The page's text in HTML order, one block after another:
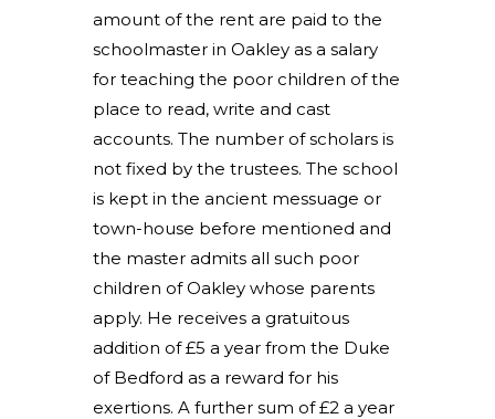
amount of the rent are paid to the
schoolmaster in Oakley as a salary
for teaching the poor children of the
place to read, write and cast
accounts. The number of scholars is
not fixed by the trustees. The school
is kept in the ancient messuage or
town-house before mentioned and
the master admits all such poor
children of Oakley whose parents
apply. He receives a gratuitous
addition of £5 a year from the Duke
of Bedford as a reward for his
exertions. A further sum of £2 a year